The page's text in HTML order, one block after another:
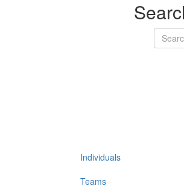
Individuals
Teams